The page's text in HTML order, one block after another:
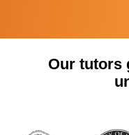
Our tutors